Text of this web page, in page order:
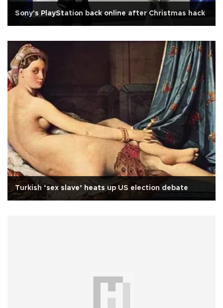
Sony's PlayStation back online after Christmas hack
Turkish ‘sex slave’ heats up US election debate